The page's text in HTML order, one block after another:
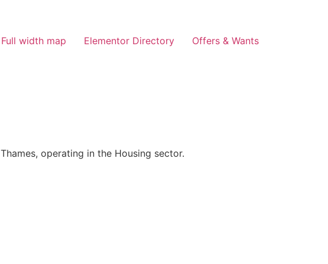
Full width map Elementor Directory Offers & Wants
operating in the Housing sector.